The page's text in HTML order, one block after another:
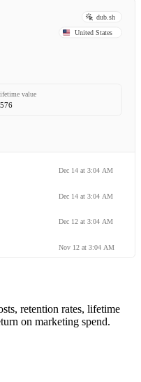
dub.sh
United States
value
Dec 14 at 3:04 AM
Dec 14 at 3:04 AM
Dec 12 at 3:04 AM
Nov 12 at 3:04 AM
retention rates, lifetime
on marketing spend.